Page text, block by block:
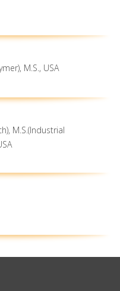
M.S., USA
M.S.(Industrial